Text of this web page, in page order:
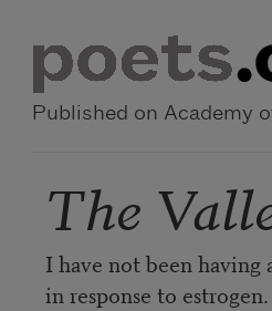
Published on Academy
The
I have not been
in response to estrogen.